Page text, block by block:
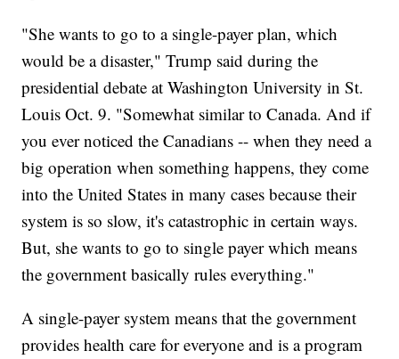
"She wants to go to a single-payer plan, which
would be a disaster," Trump said during the
presidential debate at Washington University in St.
Louis Oct. 9. "Somewhat similar to Canada. And if
you ever noticed the Canadians -- when they need a
big operation when something happens, they come
into the United States in many cases because their
system is so slow, it's catastrophic in certain ways.
But, she wants to go to single payer which means
the government basically rules everything."
A single-payer system means that the government
provides health care for everyone and is a program